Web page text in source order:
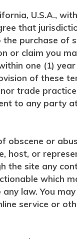
U.S.A.,
that
purchase of
or claim you
one (1)
of these
trade
to any party
obscene or
host, or
site any
which
law. You
service or